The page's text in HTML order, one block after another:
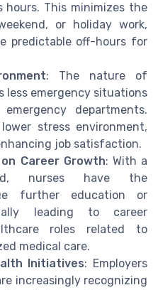
hours. This minimizes the
or holiday work,
predictable off-hours for
: The nature of
less emergency situations
departments.
stress environment,
job satisfaction.
on Career Growth: With a
nurses have the
further education or
leading to career
roles related to
medical care.
Initiatives: Employers
increasingly recognizing